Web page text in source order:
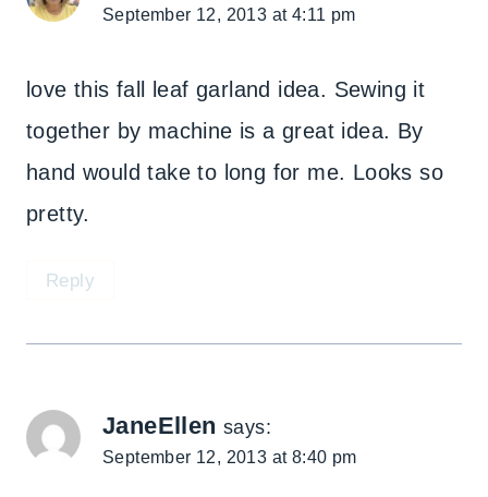
September 12, 2013 at 4:11 pm
love this fall leaf garland idea. Sewing it
together by machine is a great idea. By
hand would take to long for me. Looks so
pretty.
Reply
JaneEllen says:
September 12, 2013 at 8:40 pm